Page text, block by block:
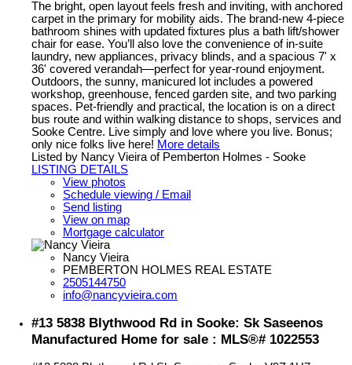
The bright, open layout feels fresh and inviting, with anchored
carpet in the primary for mobility aids. The brand-new 4-piece
bathroom shines with updated fixtures plus a bath lift/shower
chair for ease. You’ll also love the convenience of in-suite
laundry, new appliances, privacy blinds, and a spacious 7' x
36' covered verandah—perfect for year-round enjoyment.
Outdoors, the sunny, manicured lot includes a powered
workshop, greenhouse, fenced garden site, and two parking
spaces. Pet-friendly and practical, the location is on a direct
bus route and within walking distance to shops, services and
Sooke Centre. Live simply and love where you live. Bonus;
only nice folks live here! More details
Listed by Nancy Vieira of Pemberton Holmes - Sooke
LISTING DETAILS
View photos
Schedule viewing / Email
Send listing
View on map
Mortgage calculator
Nancy Vieira
PEMBERTON HOLMES REAL ESTATE
2505144750
info@nancyvieira.com
#13 5838 Blythwood Rd in Sooke: Sk Saseenos
Manufactured Home for sale : MLS®# 1022553